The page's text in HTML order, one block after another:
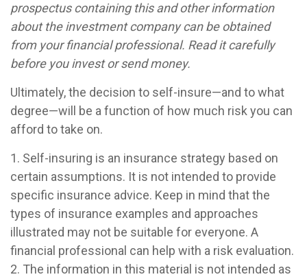
prospectus containing this and other information
about the investment company can be obtained
from your financial professional. Read it carefully
before you invest or send money.
Ultimately, the decision to self-insure—and to what
degree—will be a function of how much risk you can
afford to take on.
1. Self-insuring is an insurance strategy based on
certain assumptions. It is not intended to provide
specific insurance advice. Keep in mind that the
types of insurance examples and approaches
illustrated may not be suitable for everyone. A
financial professional can help with a risk evaluation.
2. The information in this material is not intended as